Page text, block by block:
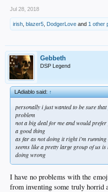
Jul 28, 2018
irish blazer5 DodgerLove and 1 other
Gebbeth
DSP Legend
LAdiablo said:↑
personally i just wanted to be sure
problem
not a big deal for me and would prefer
a good thing
as far as not doing it right i'm
seems like a pretty large group of us
doing wrong
I have no problems with the
from inventing some truly horrid